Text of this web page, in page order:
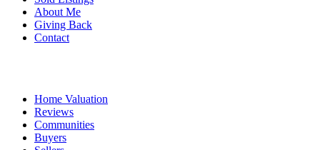
About Me
Giving Back
Contact
Home Valuation
Reviews
Communities
Buyers